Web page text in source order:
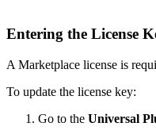
Entering the License
A Marketplace license is
To update the license key:
Go to the Universal